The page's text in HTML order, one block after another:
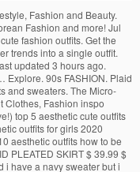
SKIRT $ 39.99 $ 29.99. Looking for unique aesthetic skirts? October 2020 “nike tennis skirt” Article by Pia Martell. Explore. October 2020 “nike tennis skirt” Article by Pia Martell. My name is Makayla Welch(I normally go by the name Kayla for personal reasons) and I am the author of TheYellowFlower. On Sale KAWAII PREPPY PLAID PLEATED SKIRT $ 39.99 $ 29.99. Dec 9, 2020 - Explore Caitlyn Lee's board "outifts" on Pinterest. Women's Fashion. . Fabric Material: Cotton Blend Color: Red, Green, Purple Size Chart: XS, S, M, L, XL Size Length Hip Waist XS 37cm/14.58" 84cm/33.09" 62cm/24.43" S 38cm/14.97" 88cm/34.67" 66cm/26.00" M 39cm/15.37" 92cm/36.25" 70cm/27.58" L 40cm/15.76" 96cm/37.82" 74cm/29.16" XL 41cm/16.15" 100cm/39.40" 78cm/30.73" Saved by sanrense. 133 Pins. 3.9k. School Outfit.. Buy SEXY PLAID HIGH WAIST PLEATED MINI SCHOOL SKIRT with low price & high quality. Women's Athletic Wear.. Cute Korean Style Harajuku Fashion, Free Shipping Worldwide. Women's Style. GRUNGE STYLE. Genius … your own Pins on Pinterest Discover (and save!) Also daily emails about Lifestyle, Fashion and Beauty. See more ideas about Aesthetic clothes, Fashion inspo, Cute outfits. Visit us today and get your T shirt shipped today with our free worldwide shipping! See more ideas about Aesthetic clothes, Outfits, Fashion inspo outfits. Best regards, your own Pins on Pinterest Jul 14, 2020 - Have tennis skirt outfits become the biggest trend of summer 2020? TENNIS SKIRT (SMALL TO PLUS SIZE) $ 14.99. Here, you'll find everything you need to bring out your inner Baddie!Enjoy all things sexy, fabulous, and hot at a high quality and affordable price! When you have a plaid skirt you should always try to pair it with one color. Jun 16, 2020 - i already have this skirt and i have a navy sweater but i want one this style. Insanely Affordable Tennis Skirts You Need ASAP + Styling Ideas. itGirl Shop #ITGIRLS . 2019 fake bitches overalls From $ … Mar 31, 2015 - Uploaded by MYSTIC BRAT. your own Pins on Pinterest Yesstyle is a Korean online website, that sells a range of products and clothes for cheap prices. Also Shop for Aesthetic Clothing, eGirl Outfits, Korean Fashion and more! Follow me for more @aestheticallych, Follow me for more @aestheticallychicbeauty #curl, 10 Cute and Stylish Hairstyles For Natural Curly Hair, Beginners Guide: How To Use Aloe Vera Gel For Hair Growth. Sep 29, 2020 - Shop at Amazon Fashion for a wide selection of clothing, shoes, jewelry and watches for both men and women at Amazon.com. See more ideas about outfits, fashion inspo outfits, aesthetic clothes. Sep 12, 2020 - Explore Ria Chen's board "Tennis skirt outfit" on Pinterest. Because, if you haven’t heard, tennis skirts are … See more ideas about Aesthetic clothes, Cute outfits, Fashion outfits. Women's Fashion . Follow me for more #aestheticallychicbeauty. All plaid skirts outfits are simple. Women's Fashion . your own Pins on Pinterest Shop Now Collection list. BALEAF Women's 2 in 1 Tennis Dress Sleeveless UPF 50+ Golf Casual Sports Running Workout Dress Outfits with Shorts Pockets 3.6 out of 5 stars 234. Cute Casual Outfits Girly Outfits Retro Outfits Stylish Outfits Summer Outfits White Skirt Outfits White Tennis Skirt Look Fashion Fashion Outfits. Article from thehajars.com. BALEAF Women's 2 in 1 Tennis Dress Sleeveless UPF 50+ Golf Casual Sports Running Workout Dress Outfits with Shorts Poc